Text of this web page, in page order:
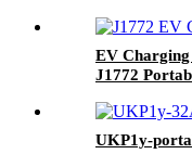
EV
J1772
UKP1y-